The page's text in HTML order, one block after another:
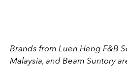
Brands from Luen Heng F&B
Malaysia, and Beam Suntory